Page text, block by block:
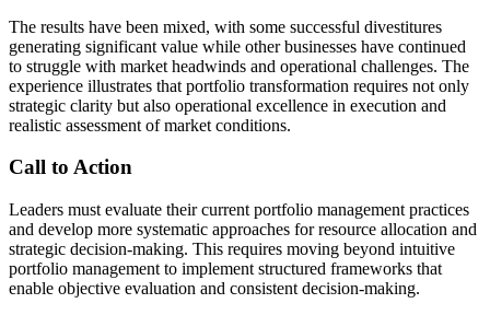
The results have been mixed, with some successful divestitures
generating significant value while other businesses have continued
to struggle with market headwinds and operational challenges. The
experience illustrates that portfolio transformation requires not only
strategic clarity but also operational excellence in execution and
realistic assessment of market conditions.
Call to Action
Leaders must evaluate their current portfolio management practices
and develop more systematic approaches for resource allocation and
strategic decision-making. This requires moving beyond intuitive
portfolio management to implement structured frameworks that
enable objective evaluation and consistent decision-making.